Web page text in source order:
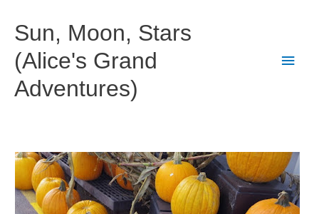
content
Sun, Moon, Stars
(Alice's Grand
Adventures)
Main